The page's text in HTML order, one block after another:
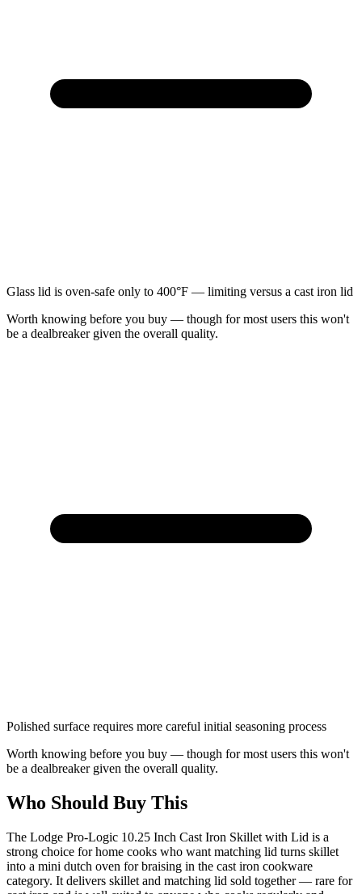
Glass lid is oven-safe only to 400°F — limiting versus a cast iron lid
Worth knowing before you buy — though for most users this won't
be a dealbreaker given the overall quality.
Polished surface requires more careful initial seasoning process
Worth knowing before you buy — though for most users this won't
be a dealbreaker given the overall quality.
Who Should Buy This
The Lodge Pro-Logic 10.25 Inch Cast Iron Skillet with Lid is a
strong choice for home cooks who want matching lid turns skillet
into a mini dutch oven for braising in the cast iron cookware
category. It delivers skillet and matching lid sold together — rare for